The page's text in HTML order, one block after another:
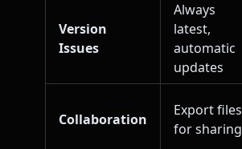
Version
Issues
Always
latest,
automatic
updates
Collaboration
Export files
for sharing